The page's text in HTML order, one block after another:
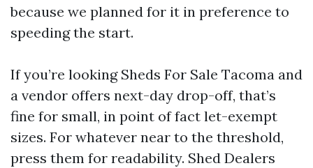
because we planned for it in preference to
speeding the start.
If you’re looking Sheds For Sale Tacoma and
a vendor offers next-day drop-off, that’s
fine for small, in point of fact let-exempt
sizes. For whatever near to the threshold,
press them for readability. Shed Dealers